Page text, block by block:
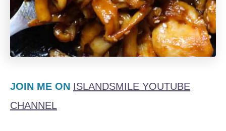
JOIN ME ON ISLANDSMILE YOUTUBE
CHANNEL